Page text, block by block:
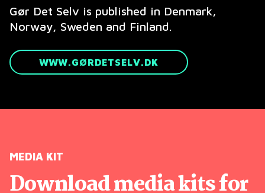
Gør Det Selv is published in Denmark,
Norway, Sweden and Finland.
WWW.GØRDETSELV.DK
MEDIA KIT
Download media kits for